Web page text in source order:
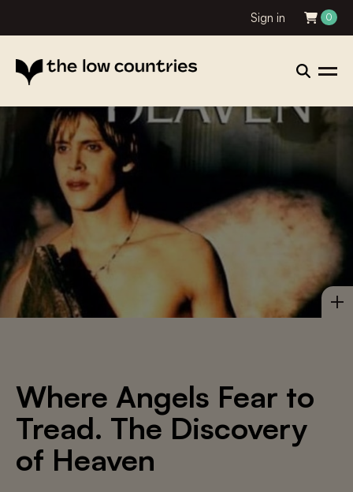
Sign in 0
Where Angels Fear to
Tread. The Discovery
of Heaven